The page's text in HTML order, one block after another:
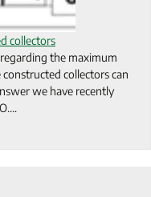
collectors
the maximum
collectors can
we have recently